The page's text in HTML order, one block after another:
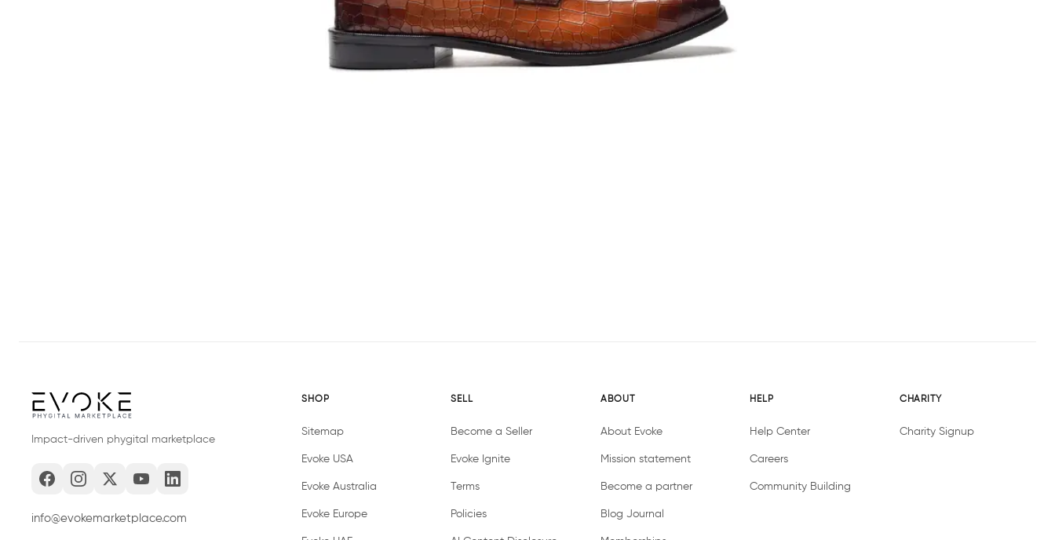
Impact-driven phygital marketplace
info@evokemarketplace.com
SHOP
Sitemap
Evoke USA
Evoke Australia
Evoke Europe
SELL
Become a Seller
Evoke Ignite
Terms
Policies
ABOUT
About Evoke
Mission statement
Become a partner
Blog Journal
HELP
Help Center
Careers
Community Building
CHARITY
Charity Signup